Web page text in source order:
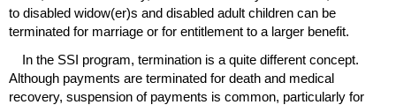
to disabled widow(er)s and disabled adult children can be
terminated for marriage or for entitlement to a larger benefit.
In the SSI program, termination is a quite different concept.
Although payments are terminated for death and medical
recovery, suspension of payments is common, particularly for